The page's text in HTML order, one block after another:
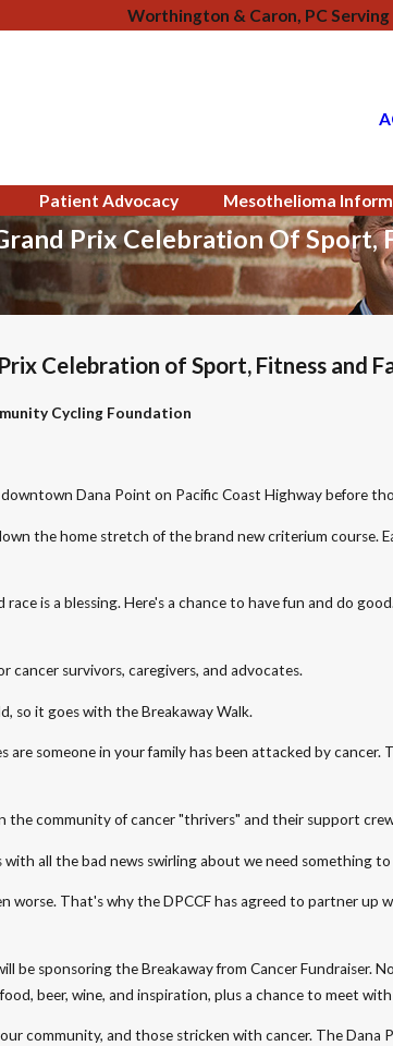
Worthington & Caron, PC Serving
Patient Advocacy Mesothelioma
Prix Celebration Of Sport,
Celebration of Sport, Fitness and
Cycling Foundation
Dana Point on Pacific Coast Highway before
the home stretch of the brand new criterium course.
is a blessing. Here's a chance to have fun and do
cancer survivors, caregivers, and advocates.
so it goes with the Breakaway Walk.
are someone in your family has been attacked by
the community of cancer "thrivers" and their support
all the bad news swirling about we need something
That's why the DPCCF has agreed to partner up
sponsoring the Breakaway from Cancer Fundraiser.
beer, wine, and inspiration, plus a chance to meet
community, and those stricken with cancer. The